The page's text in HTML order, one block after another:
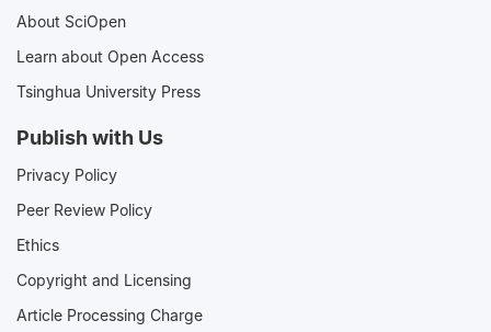
About SciOpen
Learn about Open Access
Tsinghua University Press
Publish with Us
Privacy Policy
Peer Review Policy
Ethics
Copyright and Licensing
Article Processing Charge